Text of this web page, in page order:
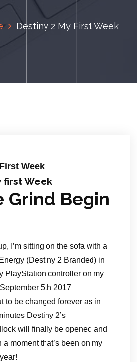
Destiny 2 My First Week
Week
first Week
Grind Begin
I’m sitting on the sofa with a
(Destiny 2 Branded) in
PlayStation controller on my
5th 2017
to be changed forever as in
Destiny 2’s
will finally be opened and
a moment that’s been on my